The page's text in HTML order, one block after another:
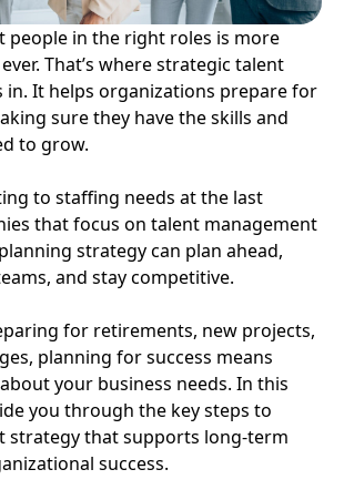
people in the right roles is more
That’s where strategic talent
in. It helps organizations prepare for
sure they have the skills and
to grow.
to staffing needs at the last
that focus on talent management
strategy can plan ahead,
and stay competitive.
for retirements, new projects,
planning for success means
your business needs. In this
you through the key steps to
strategy that supports long-term
success.